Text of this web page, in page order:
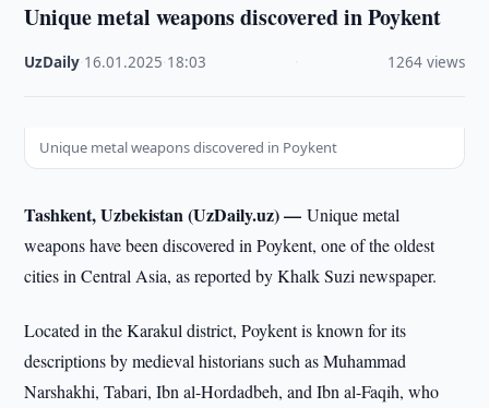
Unique metal weapons discovered in Poykent
UzDaily 16.01.2025 18:03 1264 views
Unique metal weapons discovered in Poykent
Tashkent, Uzbekistan (UzDaily.uz) —Unique metal
weapons have been discovered in Poykent, one of the oldest
cities in Central Asia, as reported by Khalk Suzi newspaper.
Located in the Karakul district, Poykent is known for its
descriptions by medieval historians such as Muhammad
Narshakhi, Tabari, Ibn al-Hordadbeh, and Ibn al-Faqih, who